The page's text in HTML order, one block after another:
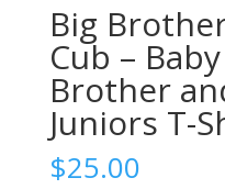
Big
Cub –
Brother
Juniors T-
$25.00